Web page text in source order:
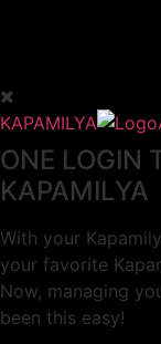
KAPAMILYA
ONE LOGIN
KAPAMILYA
With your
your favorite
Now, managing
been this easy!